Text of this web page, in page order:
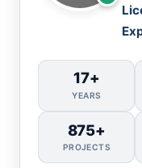
17+
YEARS
875+
PROJECTS